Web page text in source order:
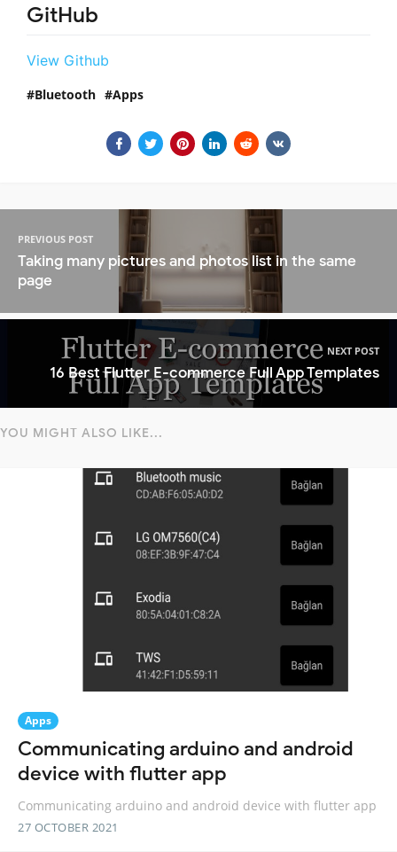
GitHub
View Github
Bluetooth Apps
PREVIOUS POST
Taking many pictures and photos list in the same
page
NEXT POST
16 Best Flutter E-commerce Full App Templates
YOU MIGHT ALSO LIKE...
Apps
Communicating arduino and android
device with flutter app
Communicating arduino and android device with flutter app
27 OCTOBER 2021